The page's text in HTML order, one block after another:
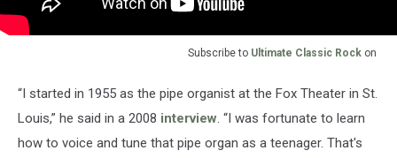
Subscribe to Ultimate Classic Rock on
“I started in 1955 as the pipe organist at the Fox Theater in St.
Louis,” he said in a 2008 interview. “I was fortunate to learn
how to voice and tune that pipe organ as a teenager. That's